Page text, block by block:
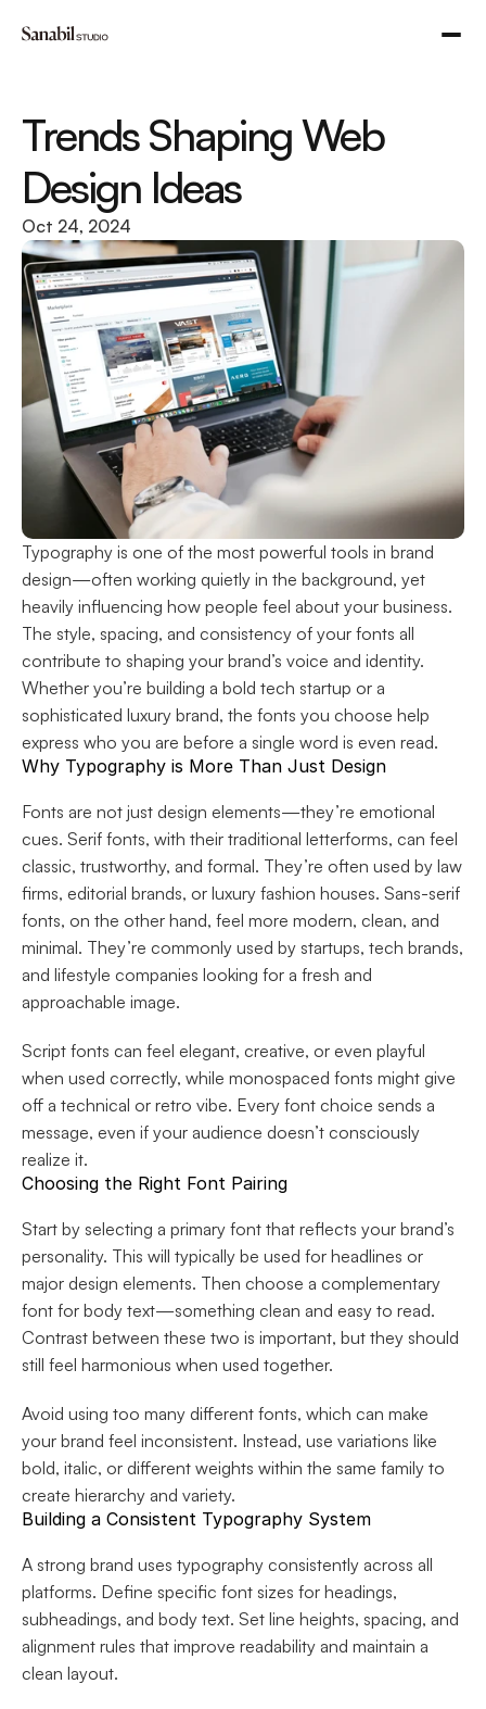
Trends Shaping Web
Design Ideas
Oct 24, 2024
Typography is one of the most powerful tools in brand
design—often working quietly in the background, yet
heavily influencing how people feel about your business.
The style, spacing, and consistency of your fonts all
contribute to shaping your brand’s voice and identity.
Whether you’re building a bold tech startup or a
sophisticated luxury brand, the fonts you choose help
express who you are before a single word is even read.
Why Typography is More Than Just Design
Fonts are not just design elements—they’re emotional
cues. Serif fonts, with their traditional letterforms, can feel
classic, trustworthy, and formal. They’re often used by law
firms, editorial brands, or luxury fashion houses. Sans-serif
fonts, on the other hand, feel more modern, clean, and
minimal. They’re commonly used by startups, tech brands,
and lifestyle companies looking for a fresh and
approachable image.
Script fonts can feel elegant, creative, or even playful
when used correctly, while monospaced fonts might give
off a technical or retro vibe. Every font choice sends a
message, even if your audience doesn’t consciously
realize it.
Choosing the Right Font Pairing
Start by selecting a primary font that reflects your brand’s
personality. This will typically be used for headlines or
major design elements. Then choose a complementary
font for body text—something clean and easy to read.
Contrast between these two is important, but they should
still feel harmonious when used together.
Avoid using too many different fonts, which can make
your brand feel inconsistent. Instead, use variations like
bold, italic, or different weights within the same family to
create hierarchy and variety.
Building a Consistent Typography System
A strong brand uses typography consistently across all
platforms. Define specific font sizes for headings,
subheadings, and body text. Set line heights, spacing, and
alignment rules that improve readability and maintain a
clean layout.